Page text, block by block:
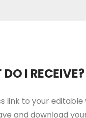
I RECEIVE?
link to your
and download